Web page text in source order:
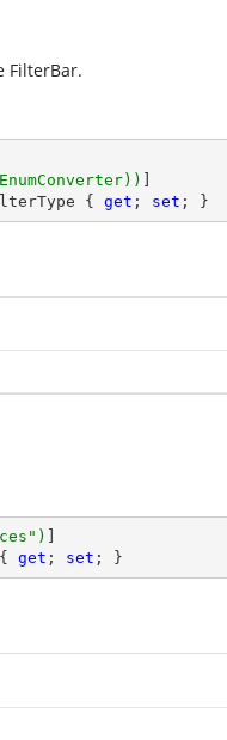
FilterBar.
{ get ; set ; }
)
get ; set ; }